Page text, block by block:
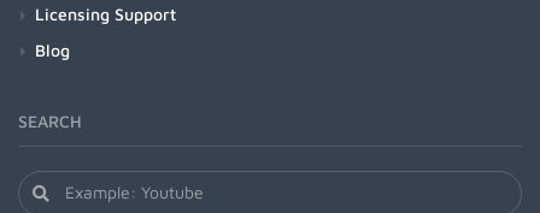
Licensing Support
Blog
SEARCH